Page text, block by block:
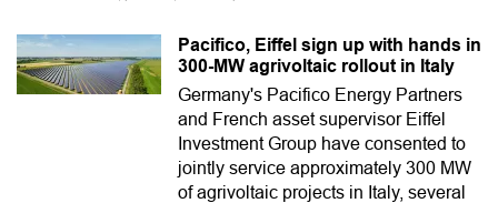
Pacifico, Eiffel sign up with hands in
300-MW agrivoltaic rollout in Italy
Germany's Pacifico Energy Partners
and French asset supervisor Eiffel
Investment Group have consented to
jointly service approximately 300 MW
of agrivoltaic projects in Italy, several